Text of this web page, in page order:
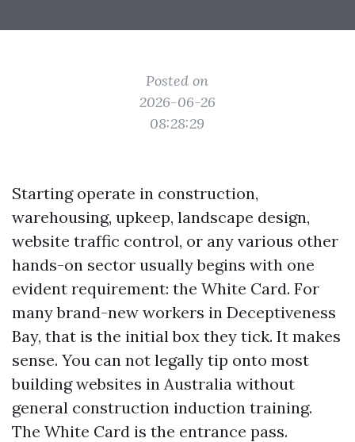
Posted on
2026-06-26
08:28:29
Starting operate in construction,
warehousing, upkeep, landscape design,
website traffic control, or any various other
hands-on sector usually begins with one
evident requirement: the White Card. For
many brand-new workers in Deceptiveness
Bay, that is the initial box they tick. It makes
sense. You can not legally tip onto most
building websites in Australia without
general construction induction training.
The White Card is the entrance pass.